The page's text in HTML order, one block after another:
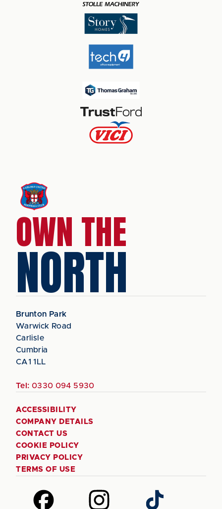
OWN THE
NORTH
Brunton Park
Warwick Road
Carlisle
Cumbria
CA1 1LL
Tel: 0330 094 5930
ACCESSIBILITY
COMPANY DETAILS
CONTACT US
COOKIE POLICY
PRIVACY POLICY
TERMS OF USE
Follow
us
Follow
us
Follow
us